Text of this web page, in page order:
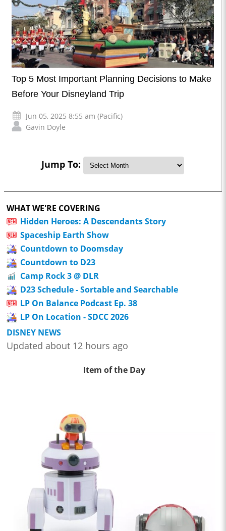
Top 5 Most Important Planning Decisions to Make
Before Your Disneyland Trip
Jun 05, 2025 8:55 am (Pacific)
Gavin Doyle
Jump To:
WHAT WE'RE COVERING
Hidden Heroes: A Descendants Story
Spaceship Earth Show
Countdown to Doomsday
Countdown to D23
Camp Rock 3 @ DLR
D23 Schedule - Sortable and Searchable
LP On Balance Podcast Ep. 38
LP On Location - SDCC 2026
DISNEY NEWS
Updated about 12 hours ago
Item of the Day